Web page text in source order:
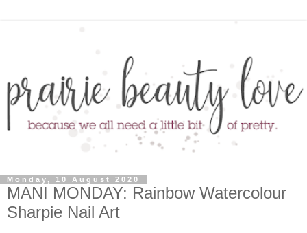
Monday, 10 August 2020
MANI MONDAY: Rainbow Watercolour
Sharpie Nail Art